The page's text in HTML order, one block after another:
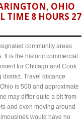
OHIO
TIME 8 HOURS 27
community areas
It is the historic commercial
for Chicago and Cook
district. Travel distance
is 500 and approximate
may differ quite a bit from
and even moving around
would have no